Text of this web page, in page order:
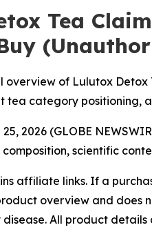
Tea
overview of Lulutox
tea category positioning,
25, 2026 (GLOBE
scientific
affiliate links. If a
overview and does
disease. All product